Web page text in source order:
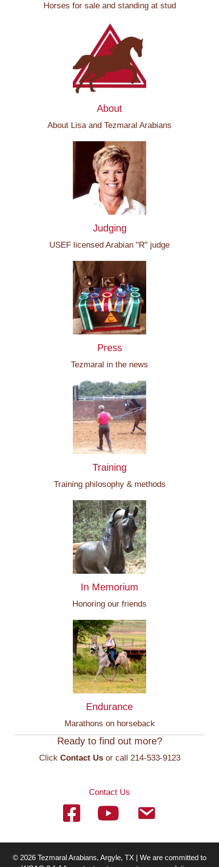
Horses for sale and standing at stud
About
About Lisa and Tezmaral Arabians
Judging
USEF licensed Arabian "R" judge
Press
Tezmaral in the news
Training
Training philosophy & methods
In Memorium
Honoring our friends
Endurance
Marathons on horseback
Ready to find out more?
Click Contact Usor call 214-533-9123
Contact Us
© 2026 Tezmaral Arabians, Argyle, TX | We are committed to